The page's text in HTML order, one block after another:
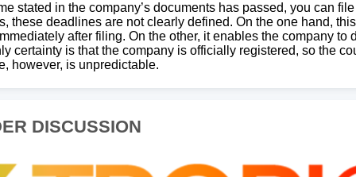
stated in the company’s documents has passed, you can
these deadlines are not clearly defined. On the one hand,
after filing. On the other, it enables the company to
certainty is that the company is officially registered, so the
however, is unpredictable.
DISCUSSION